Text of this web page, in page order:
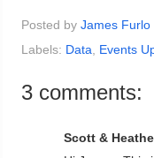
Posted by James Furlo
Labels: Data Events
3 comments:
Scott &